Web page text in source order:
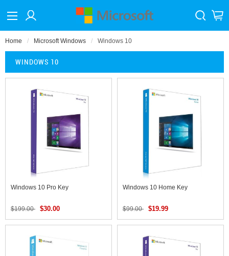
Home Microsoft Windows Windows 10
WINDOWS 10
Windows 10 Pro Key
$199.00 $30.00
Windows 10 Home Key
$99.00 $19.99